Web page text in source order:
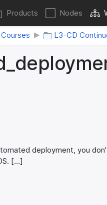
Products Nodes
L3-CD
deployment, you
[…]